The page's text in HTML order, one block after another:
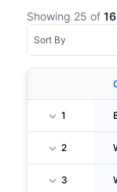
Showing 25 of
1
2
3